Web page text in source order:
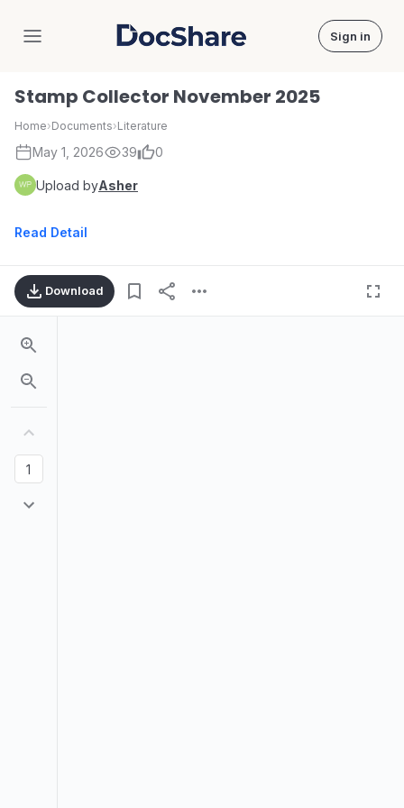
DocShare Sign in
Stamp Collector November 2025
Home›Documents›Literature
May 1, 2026 39 0
Upload byAsher
Read Detail
Download